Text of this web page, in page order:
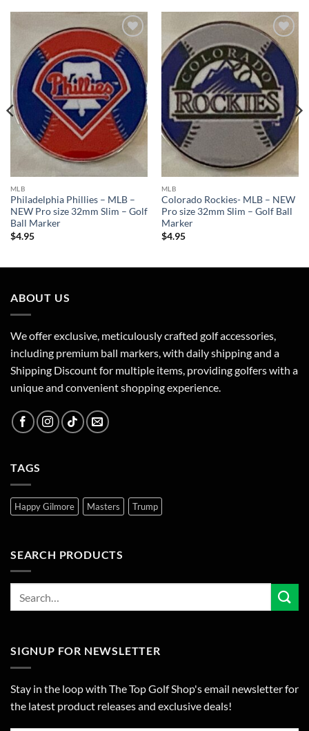
Add to
wishlist
MLB
Philadelphia Phillies – MLB –
NEW Pro size 32mm Slim – Golf
Ball Marker
$4.95
Add to
wishlist
MLB
Colorado Rockies- MLB – NEW
Pro size 32mm Slim – Golf Ball
Marker
$4.95
ABOUT US
We offer exclusive, meticulously crafted golf accessories,
including premium ball markers, with daily shipping and a
Shipping Discount for multiple items, providing golfers with a
unique and convenient shopping experience.
TAGS
Happy Gilmore Masters Trump
SEARCH PRODUCTS
SIGNUP FOR NEWSLETTER
Stay in the loop with The Top Golf Shop's email newsletter for
the latest product releases and exclusive deals!